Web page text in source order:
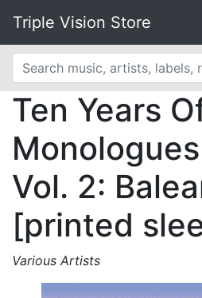
Triple Vision Store
Ten Years
Vol. 2:
[printed
Various Artists